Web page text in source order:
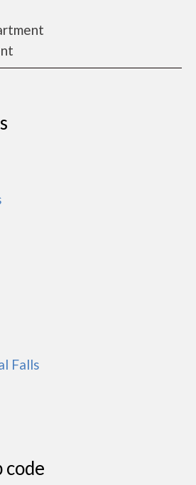
Falls
code